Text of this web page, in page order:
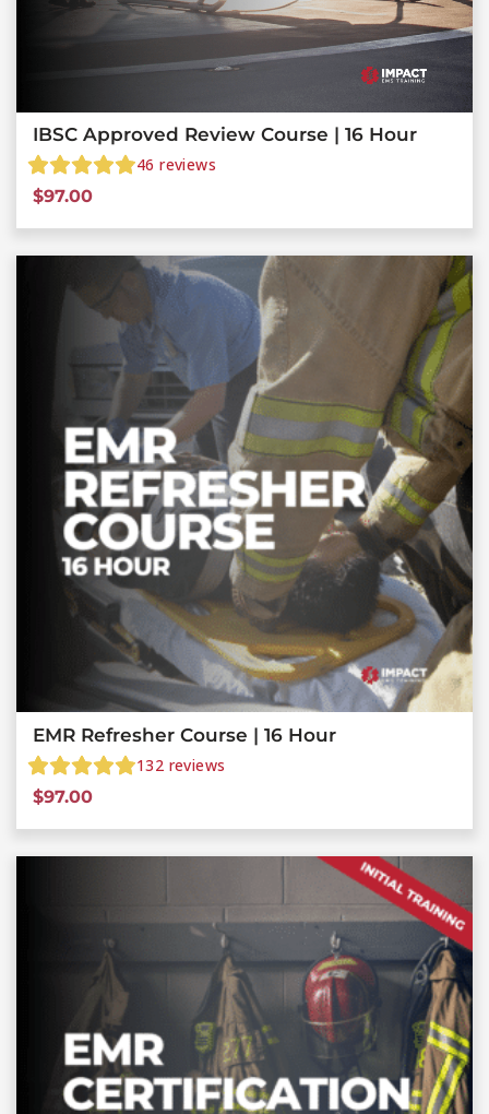
IBSC Approved Review Course | 16 Hour
46 reviews
$97.00
EMR Refresher Course | 16 Hour
132 reviews
$97.00